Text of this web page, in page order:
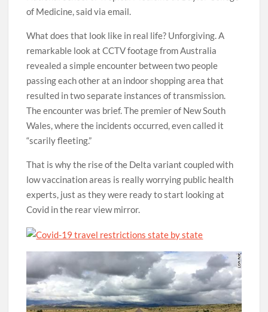
of Medicine, said via email.
What does that look like in real life? Unforgiving. A
remarkable look at CCTV footage from Australia
revealed a simple encounter between two people
passing each other at an indoor shopping area that
resulted in two separate instances of transmission.
The encounter was brief. The premier of New South
Wales, where the incidents occurred, even called it
“scarily fleeting.”
That is why the rise of the Delta variant coupled with
low vaccination areas is really worrying public health
experts, just as they were ready to start looking at
Covid in the rear view mirror.